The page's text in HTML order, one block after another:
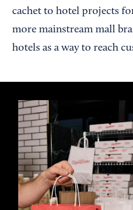
cachet to hotel projects
more mainstream mall
hotels as a way to reach